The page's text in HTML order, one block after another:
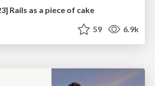
Rails as a piece of cake
59 6.9k